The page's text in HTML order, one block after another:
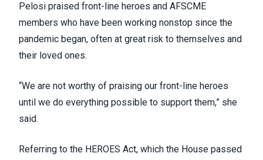
Pelosi praised front-line heroes and AFSCME
members who have been working nonstop since the
pandemic began, often at great risk to themselves and
their loved ones.
“We are not worthy of praising our front-line heroes
until we do everything possible to support them,” she
said.
Referring to the HEROES Act, which the House passed